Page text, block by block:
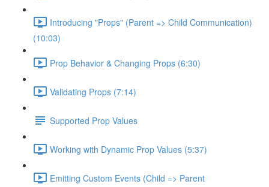
Introducing "Props" (Parent => Child Communication)
(10:03)
Prop Behavior & Changing Props (6:30)
Validating Props (7:14)
Supported Prop Values
Working with Dynamic Prop Values (5:37)
Emitting Custom Events (Child => Parent